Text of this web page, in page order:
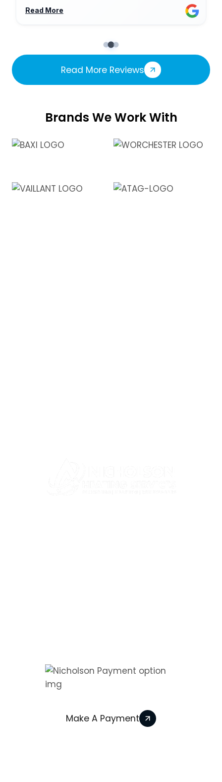
Nicholson Heating Services ltd
Read More
Read More Reviews
Brands We Work With
Make A Payment